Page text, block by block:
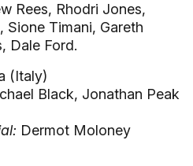
Rees, Rhodri Jones,
Sione Timani, Gareth
Dale Ford.
(Italy)
Black, Jonathan Peak
Dermot Moloney